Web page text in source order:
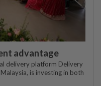
advantage
delivery platform Delivery
is investing in both